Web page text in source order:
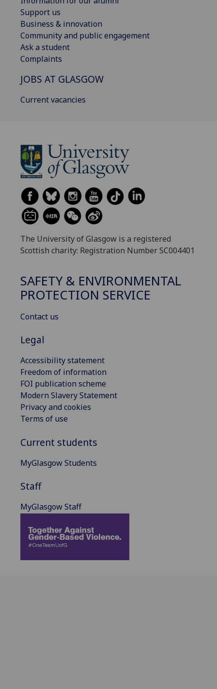
Support us
Business & innovation
Community and public engagement
Ask a student
Complaints
JOBS AT GLASGOW
Current vacancies
The University of Glasgow is a registered
Scottish charity: Registration Number SC004401
SAFETY & ENVIRONMENTAL
PROTECTION SERVICE
Contact us
Legal
Accessibility statement
Freedom of information
FOI publication scheme
Modern Slavery Statement
Privacy and cookies
Terms of use
Current students
MyGlasgow Students
Staff
MyGlasgow Staff